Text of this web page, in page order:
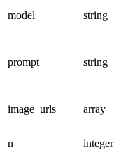
model
string
prompt string
image_urls
array
n integer